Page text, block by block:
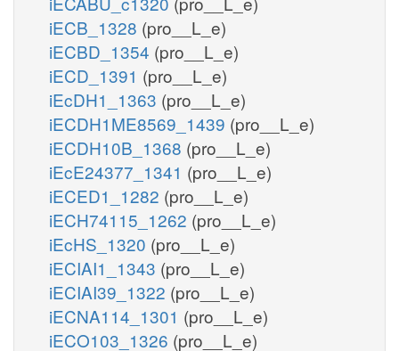
iECB_1328 (pro__L_e)
iECBD_1354 (pro__L_e)
iECD_1391 (pro__L_e)
iEcDH1_1363 (pro__L_e)
iECDH1ME8569_1439 (pro__L_e)
iECDH10B_1368 (pro__L_e)
iEcE24377_1341 (pro__L_e)
iECED1_1282 (pro__L_e)
iECH74115_1262 (pro__L_e)
iEcHS_1320 (pro__L_e)
iECIAI1_1343 (pro__L_e)
iECIAI39_1322 (pro__L_e)
iECNA114_1301 (pro__L_e)
iECO103_1326 (pro__L_e)